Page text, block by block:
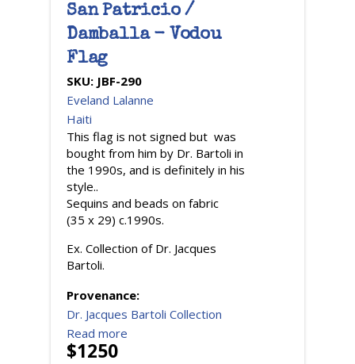
San Patricio /
Damballa - Vodou
Flag
SKU: JBF-290
Eveland Lalanne
Haiti
This flag is not signed but was
bought from him by Dr. Bartoli in
the 1990s, and is definitely in his
style..
Sequins and beads on fabric
(35 x 29) c.1990s.
Ex. Collection of Dr. Jacques
Bartoli.
Provenance:
Dr. Jacques Bartoli Collection
Read more
$1250